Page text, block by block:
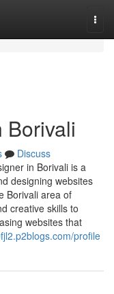
Borivali
Discuss
in Borivali is a
designing websites
Borivali area of
creative skills to
websites that
profile